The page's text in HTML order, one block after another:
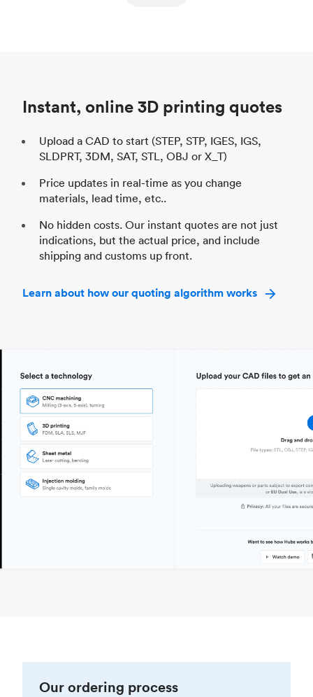
Instant, online 3D printing quotes
Upload a CAD to start (STEP, STP, IGES, IGS,
SLDPRT, 3DM, SAT, STL, OBJ or X_T)
Price updates in real-time as you change
materials, lead time, etc..
No hidden costs. Our instant quotes are not just
indications, but the actual price, and include
shipping and customs up front.
Learn about how our quoting algorithm works
Our ordering process